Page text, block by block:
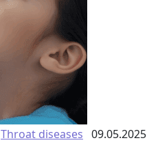
Throat diseases 09.05.2025